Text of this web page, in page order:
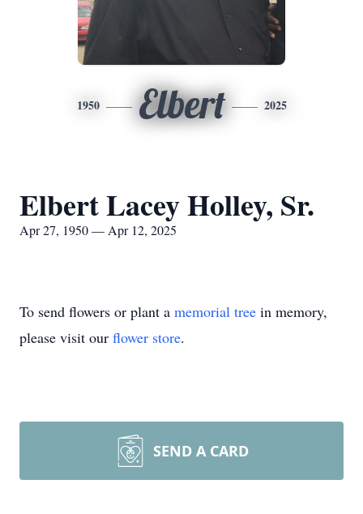
1950 Elbert 2025
Elbert Lacey Holley, Sr.
Apr 27, 1950 — Apr 12, 2025
To send flowers or plant a memorial tree in memory,
please visit our flower store.
SEND A CARD